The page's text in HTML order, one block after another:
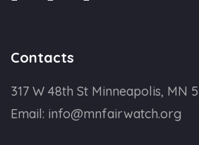
Contacts
317 W 48th St Minneapolis, MN
Email: info@mnfairwatch.org